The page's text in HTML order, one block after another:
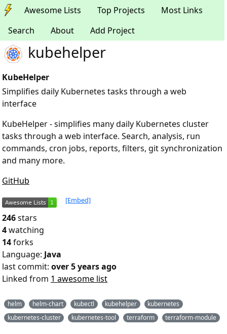
Awesome Lists Top Projects
Most Links
Search
About Add Project
kubehelper
KubeHelper
Simplifies daily Kubernetes tasks through a web
interface
KubeHelper - simplifies many daily Kubernetes cluster
tasks through a web interface. Search, analysis, run
commands, cron jobs, reports, filters, git synchronization
and many more.
GitHub
[Embed]
246stars
4watching
14forks
Language: Java
last commit: over 5 years ago
Linked from 1 awesome list
helm helm-chart kubectl kubehelper
kubernetes
kubernetes-cluster
kubernetes-tool terraform terraform-module